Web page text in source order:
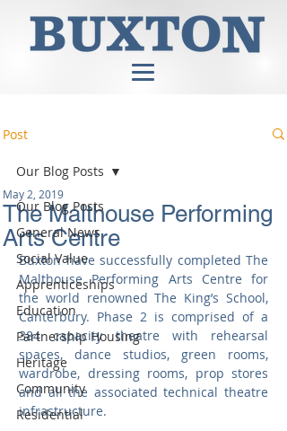
Post
Our Blog Posts
General News
Social Value
Apprenticeships
Education
Partnership Housing
Heritage
Community
Residential
Our Blog Posts
The Malthouse Performing
Arts Centre
May 2, 2019
Buxton have successfully completed The
Malthouse Performing Arts Centre for
the world renowned The King’s School,
Canterbury. Phase 2 is comprised of a
384 capacity theatre with rehearsal
spaces, dance studios, green rooms,
wardrobe, dressing rooms, prop stores
and all the associated technical theatre
infrastructure.